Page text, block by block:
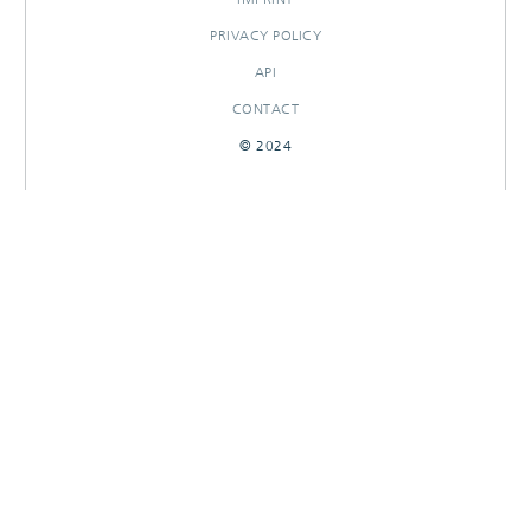
PRIVACY POLICY
API
CONTACT
© 2024